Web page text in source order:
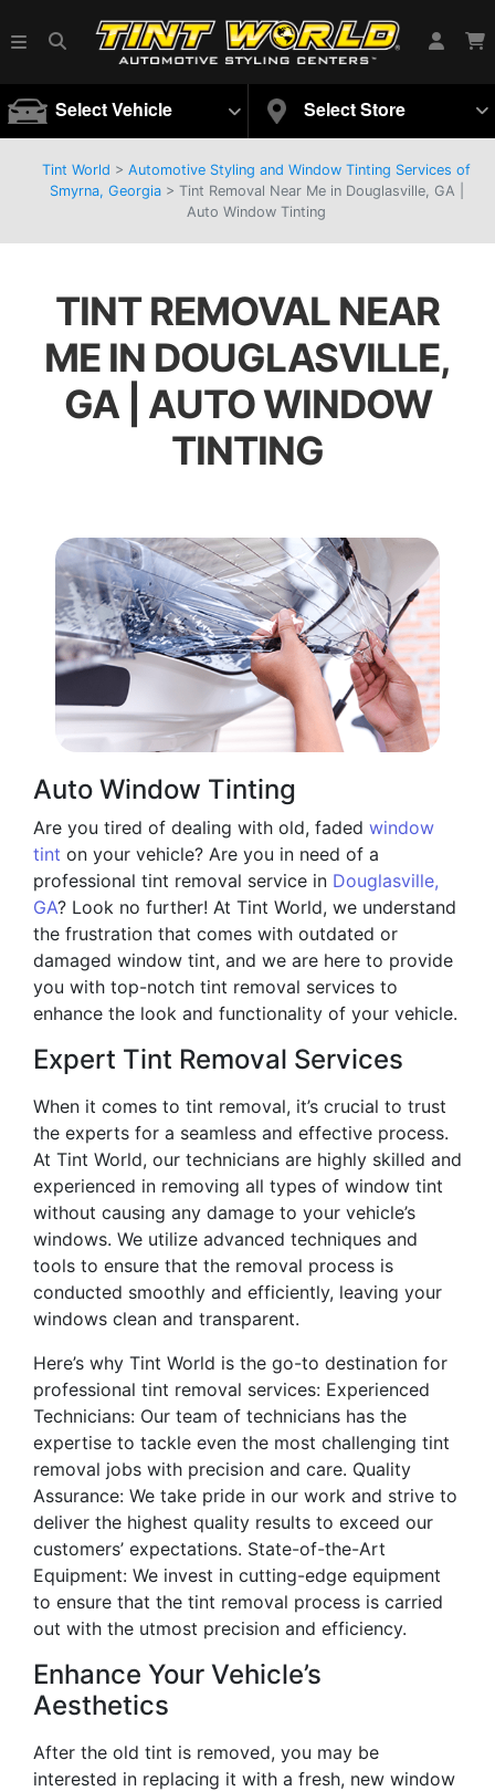
Select Vehicle Select Store
Tint World > Automotive Styling and Window Tinting Services of
Smyrna, Georgia> Tint Removal Near Me in Douglasville, GA |
Auto Window Tinting
TINT REMOVAL NEAR
ME IN DOUGLASVILLE,
GA | AUTO WINDOW
TINTING
Auto Window Tinting
Are you tired of dealing with old, faded window
tint on your vehicle? Are you in need of a
professional tint removal service in Douglasville,
GA? Look no further! At Tint World, we understand
the frustration that comes with outdated or
damaged window tint, and we are here to provide
you with top-notch tint removal services to
enhance the look and functionality of your vehicle.
Expert Tint Removal Services
When it comes to tint removal, it’s crucial to trust
the experts for a seamless and effective process.
At Tint World, our technicians are highly skilled and
experienced in removing all types of window tint
without causing any damage to your vehicle’s
windows. We utilize advanced techniques and
tools to ensure that the removal process is
conducted smoothly and efficiently, leaving your
windows clean and transparent.
Here’s why Tint World is the go-to destination for
professional tint removal services: Experienced
Technicians: Our team of technicians has the
expertise to tackle even the most challenging tint
removal jobs with precision and care. Quality
Assurance: We take pride in our work and strive to
deliver the highest quality results to exceed our
customers’ expectations. State-of-the-Art
Equipment: We invest in cutting-edge equipment
to ensure that the tint removal process is carried
out with the utmost precision and efficiency.
Enhance Your Vehicle’s
Aesthetics
After the old tint is removed, you may be
interested in replacing it with a fresh, new window